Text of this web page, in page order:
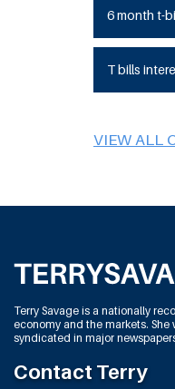
6 month t-
T bills
VIEW ALL
Terry Savage is a nationally
economy and the markets.
syndicated in major
Contact Terry